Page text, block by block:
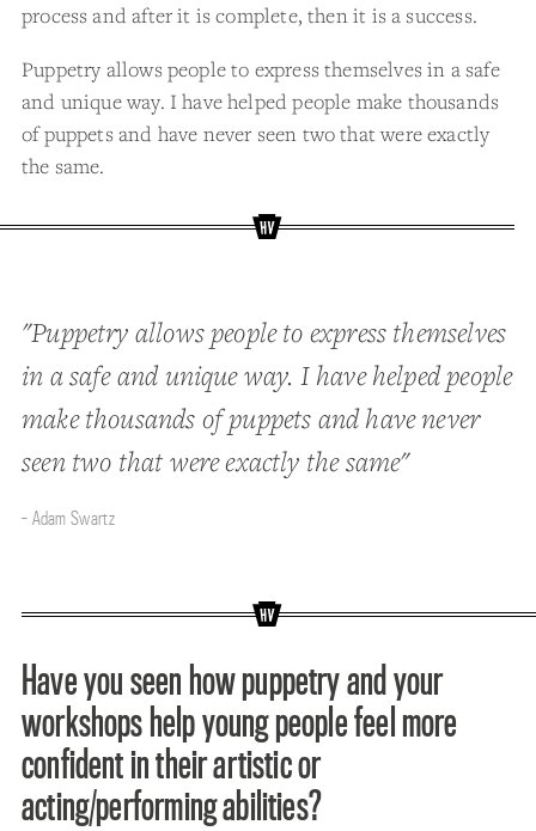
process and after it is complete, then it is a success.
Puppetry allows people to express themselves in a safe
and unique way. I have helped people make thousands
of puppets and have never seen two that were exactly
the same.
"Puppetry allows people to express themselves
in a safe and unique way. I have helped people
make thousands of puppets and have never
seen two that were exactly the same"
- Adam Swartz
Have you seen how puppetry and your
workshops help young people feel more
confident in their artistic or
acting/performing abilities?